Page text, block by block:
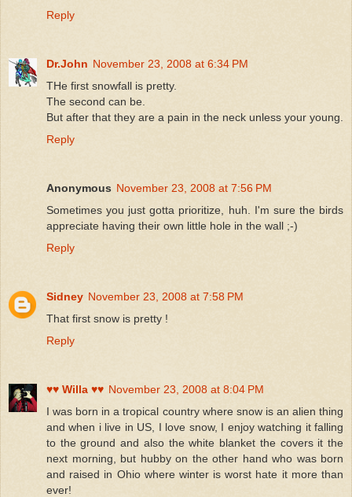
Reply
Dr.John November 23, 2008 at 6:34 PM
THe first snowfall is pretty.
The second can be.
But after that they are a pain in the neck unless your young.
Reply
Anonymous November 23, 2008 at 7:56 PM
Sometimes you just gotta prioritize, huh. I'm sure the birds
appreciate having their own little hole in the wall ;-)
Reply
Sidney November 23, 2008 at 7:58 PM
That first snow is pretty !
Reply
♥♥ Willa ♥♥ November 23, 2008 at 8:04 PM
I was born in a tropical country where snow is an alien thing
and when i live in US, I love snow, I enjoy watching it falling
to the ground and also the white blanket the covers it the
next morning, but hubby on the other hand who was born
and raised in Ohio where winter is worst hate it more than
ever!